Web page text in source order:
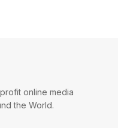
online media
the World.